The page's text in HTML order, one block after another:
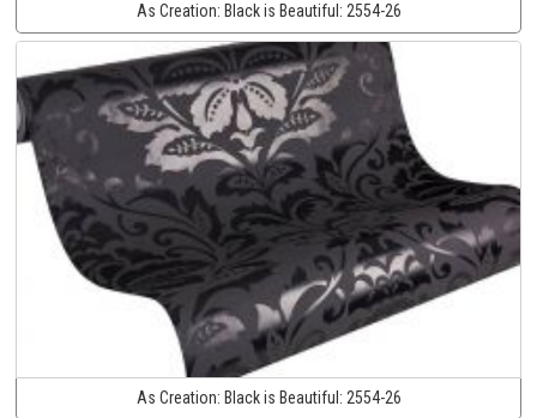
As Creation: Black is Beautiful: 2554-26
As Creation: Black is Beautiful: 2554-26